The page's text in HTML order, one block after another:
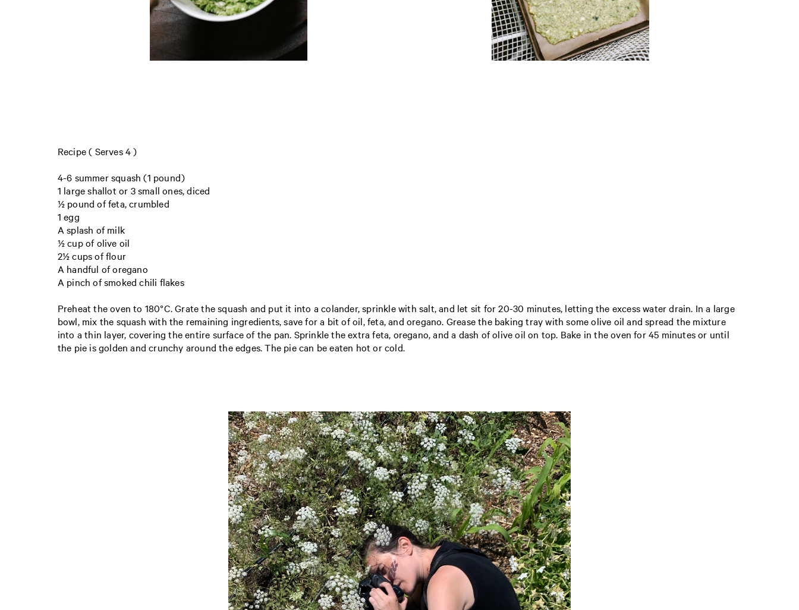
Recipe ( Serves 4 )
4-6 summer squash (1 pound )
1 large shallot or 3 small ones, diced
½ pound of feta, crumbled
1 egg
A splash of milk
½ cup of olive oil
2½ cups of flour
A handful of oregano
A pinch of smoked chili flakes
Preheat the oven to 180°C. Grate the squash and put it into a colander, sprinkle with salt, and let sit for 20-30 minutes, letting the excess water drain. In a large
bowl, mix the squash with the remaining ingredients, save for a bit of oil, feta, and oregano. Grease the baking tray with some olive oil and spread the mixture
into a thin layer, covering the entire surface of the pan. Sprinkle the extra feta, oregano, and a dash of olive oil on top. Bake in the oven for 45 minutes or until
the pie is golden and crunchy around the edges. The pie can be eaten hot or cold.